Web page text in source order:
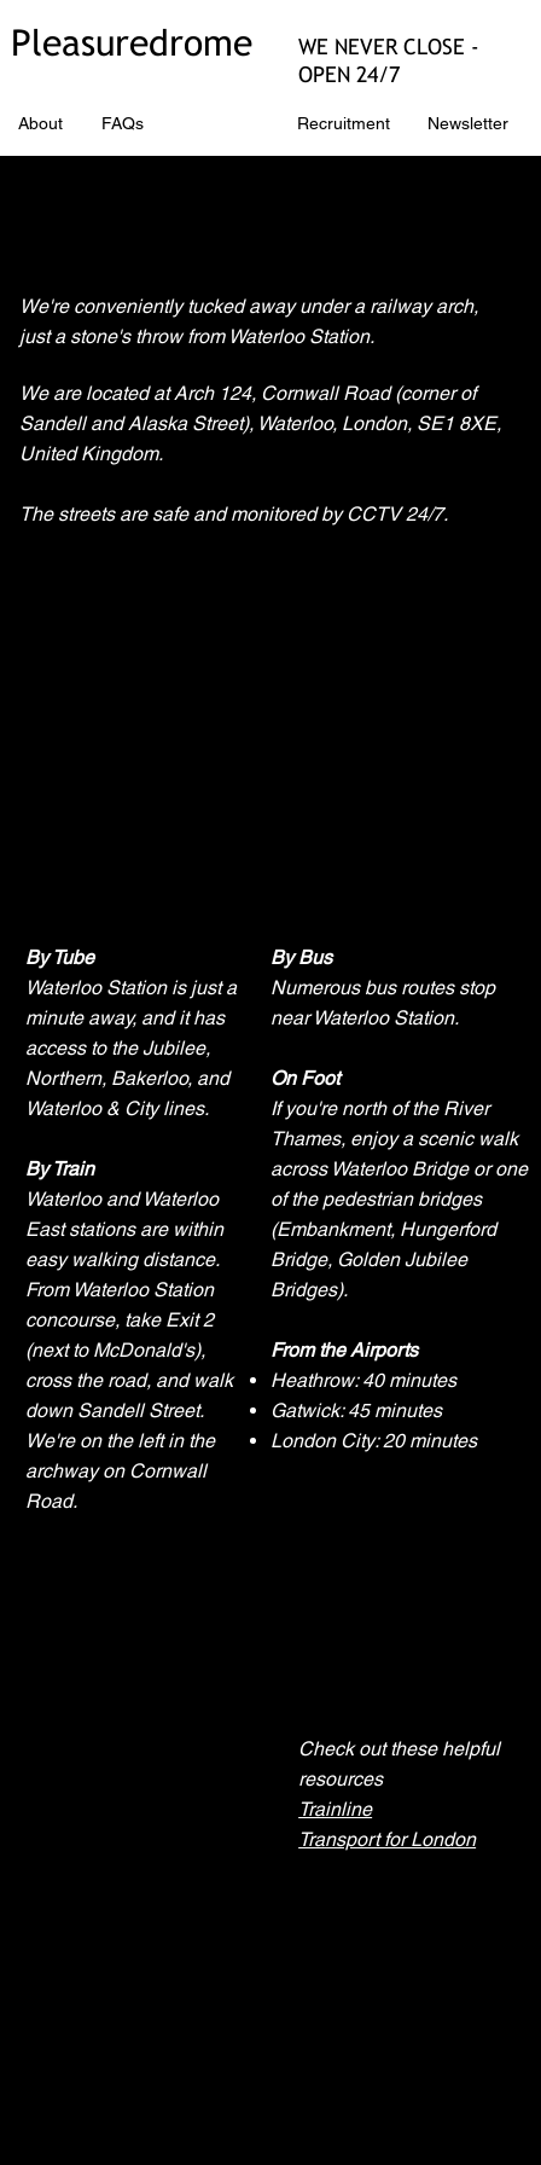
About FAQs Recruitment Newsletter
Pleasuredrome
WE NEVER CLOSE -
OPEN 24/7
Check out these helpful
resources
Trainline
Transport for London
We're conveniently tucked away under a railway arch,
just a stone's throw from Waterloo Station.
We are located at Arch 124, Cornwall Road (corner of
Sandell and Alaska Street), Waterloo, London, SE1 8XE,
United Kingdom.
The streets are safe and monitored by CCTV 24/7.
By Tube
Waterloo Station is just a
minute away, and it has
access to the Jubilee,
Northern, Bakerloo, and
Waterloo & City lines.
By Train
Waterloo and Waterloo
East stations are within
easy walking distance.
From Waterloo Station
concourse, take Exit 2
(next to McDonald's),
cross the road, and walk
down Sandell Street.
We're on the left in the
archway on Cornwall
Road.
By Bus
Numerous bus routes stop
near Waterloo Station.
On Foot
If you're north of the River
Thames, enjoy a scenic walk
across Waterloo Bridge or one
of the pedestrian bridges
(Embankment, Hungerford
Bridge, Golden Jubilee
Bridges).
From the Airports
Heathrow: 40 minutes
Gatwick: 45 minutes
London City: 20 minutes